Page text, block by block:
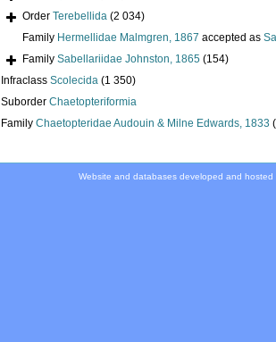
Order Terebellida (2 034)
Family Hermellidae Malmgren, 1867 accepted as
Family Sabellariidae Johnston, 1865 (154)
Infraclass Scolecida (1 350)
Suborder Chaetopteriformia
Family Chaetopteridae Audouin & Milne Edwards, 1833
Website and databases developed and